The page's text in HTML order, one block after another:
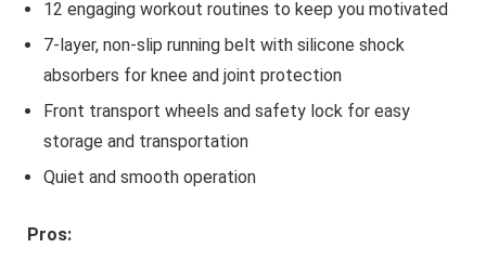
12 engaging workout routines to keep you motivated
7-layer, non-slip running belt with silicone shock
absorbers for knee and joint protection
Front transport wheels and safety lock for easy
storage and transportation
Quiet and smooth operation
Pros: